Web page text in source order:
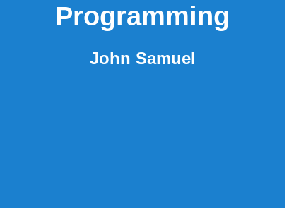
Programming
John Samuel